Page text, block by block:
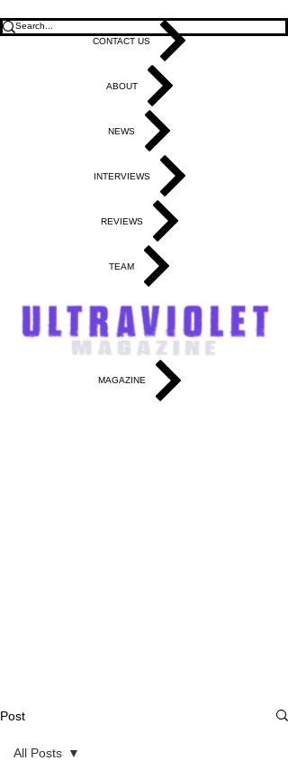
CONTACT US
ABOUT
NEWS
INTERVIEWS
REVIEWS
TEAM
MAGAZINE
Post
All Posts